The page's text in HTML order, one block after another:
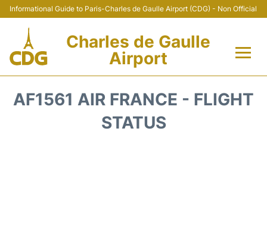
Informational Guide to Paris-Charles de Gaulle Airport (CDG) - Non Official
Charles de Gaulle
Airport
AF1561 AIR FRANCE - FLIGHT
STATUS